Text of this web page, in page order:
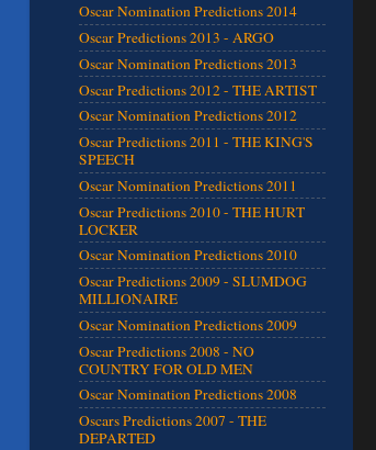
Oscar Nomination Predictions 2014
Oscar Predictions 2013 - ARGO
Oscar Nomination Predictions 2013
Oscar Predictions 2012 - THE ARTIST
Oscar Nomination Predictions 2012
Oscar Predictions 2011 - THE KING'S
SPEECH
Oscar Nomination Predictions 2011
Oscar Predictions 2010 - THE HURT
LOCKER
Oscar Nomination Predictions 2010
Oscar Predictions 2009 - SLUMDOG
MILLIONAIRE
Oscar Nomination Predictions 2009
Oscar Predictions 2008 - NO
COUNTRY FOR OLD MEN
Oscar Nomination Predictions 2008
Oscars Predictions 2007 - THE
DEPARTED